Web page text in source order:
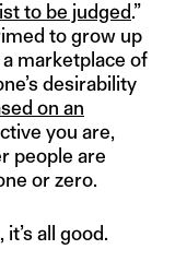
to be judged.”
to grow up
marketplace of
desirability
on an
you are,
people are
or zero.
all good.